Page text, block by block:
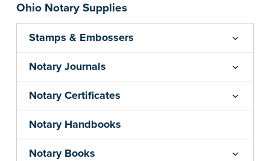
Ohio Notary Supplies
Stamps & Embossers
Notary Journals
Notary Certificates
Notary Handbooks
Notary Books